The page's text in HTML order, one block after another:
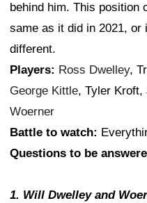
behind him. This position
same as it did in 2021, or
different.
Players: Ross Dwelley,
George Kittle, Tyler Kroft,
Woerner
Battle to watch:
Questions to be
1. Will Dwelley and